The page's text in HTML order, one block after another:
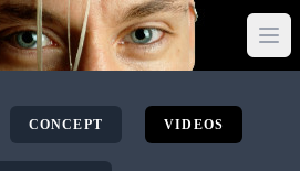
CONCEPT VIDEOS